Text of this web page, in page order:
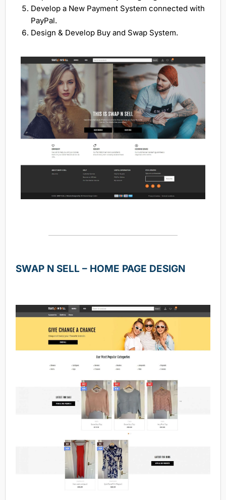
Develop a New Payment System connected with
PayPal.
Design & Develop Buy and Swap System.
SWAP N SELL – HOME PAGE DESIGN